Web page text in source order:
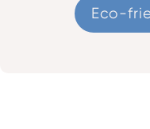
Eco-